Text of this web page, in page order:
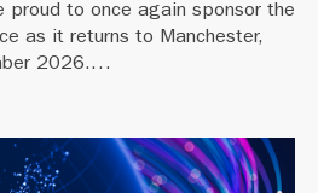
as it returns to Manchester,
2026.